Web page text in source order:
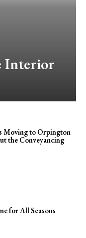
Interior
Moving to Orpington
the Conveyancing
for All Seasons